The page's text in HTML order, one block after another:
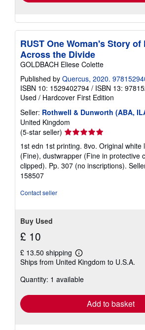
RUST One Woman's Story
Across the Divide
GOLDBACH Eliese Colette
Published by Quercus, 2020.
ISBN 10: 1529402794 / ISBN 13:
Used / Hardcover First Edition
Seller: Rothwell & Dunworth (ABA,
United Kingdom
(5-star seller) Seller
rating
5
out
of
1st edn 1st printing. 8vo. Original white
(Fine), dustwrapper (Fine in protective
clipped). Pp. 307 (no inscriptions).
158507
Contact seller
Buy Used
£ 10
£ 13.50 shipping
Learn
more
shipping
Ships from United Kingdom to U.S.A.
Quantity: 1 available
Add to basket